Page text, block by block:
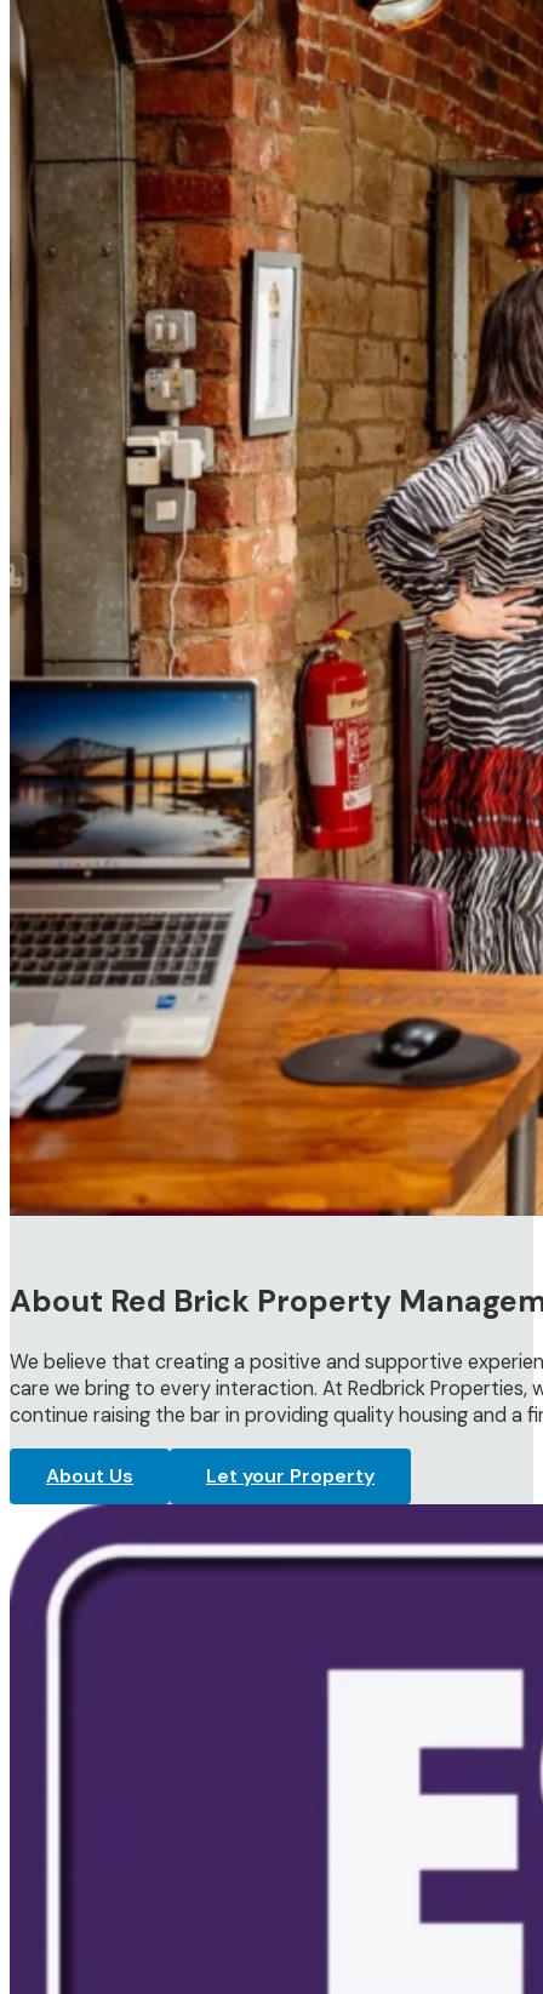
About Red Brick Property
We believe that creating a positive and supportive
care we bring to every interaction. At Redbrick
continue raising the bar in providing quality housing and
About Us Let your Property